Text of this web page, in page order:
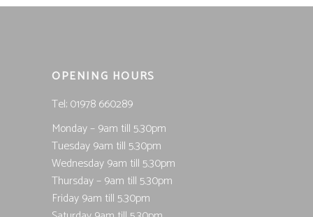
OPENING HOURS
Tel; 01978 660289
Monday – 9am till 5.30pm
Tuesday 9am till 5.30pm
Wednesday 9am till 5.30pm
Thursday – 9am till 5.30pm
Friday 9am till 5.30pm